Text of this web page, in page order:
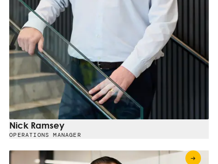
Nick Ramsey
OPERATIONS MANAGER